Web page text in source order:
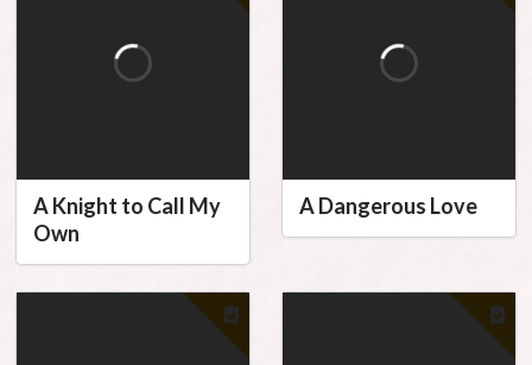
A Knight to Call My
Own
A Dangerous Love